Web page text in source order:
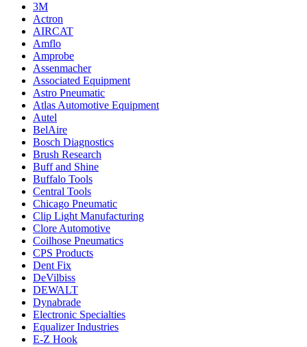
3M
Actron
AIRCAT
Amflo
Amprobe
Assenmacher
Associated Equipment
Astro Pneumatic
Atlas Automotive Equipment
Autel
BelAire
Bosch Diagnostics
Brush Research
Buff and Shine
Buffalo Tools
Central Tools
Chicago Pneumatic
Clip Light Manufacturing
Clore Automotive
Coilhose Pneumatics
CPS Products
Dent Fix
DeVilbiss
DEWALT
Dynabrade
Electronic Specialties
Equalizer Industries
E-Z Hook